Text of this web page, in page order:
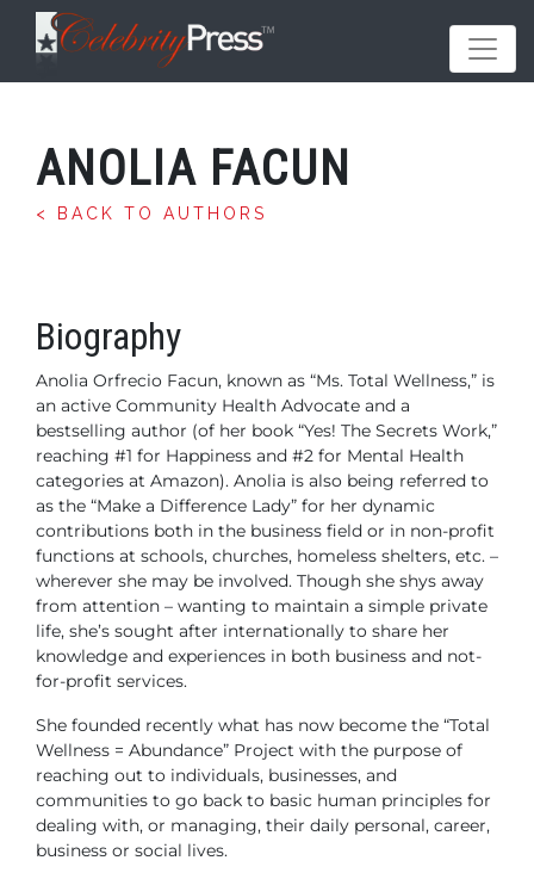
ANOLIA FACUN
< BACK TO AUTHORS
Biography
Anolia Orfrecio Facun, known as “Ms. Total Wellness,” is
an active Community Health Advocate and a
bestselling author (of her book “Yes! The Secrets Work,”
reaching #1 for Happiness and #2 for Mental Health
categories at Amazon). Anolia is also being referred to
as the “Make a Difference Lady” for her dynamic
contributions both in the business field or in non-profit
functions at schools, churches, homeless shelters, etc. –
wherever she may be involved. Though she shys away
from attention – wanting to maintain a simple private
life, she’s sought after internationally to share her
knowledge and experiences in both business and not-
for-profit services.
She founded recently what has now become the “Total
Wellness = Abundance” Project with the purpose of
reaching out to individuals, businesses, and
communities to go back to basic human principles for
dealing with, or managing, their daily personal, career,
business or social lives.